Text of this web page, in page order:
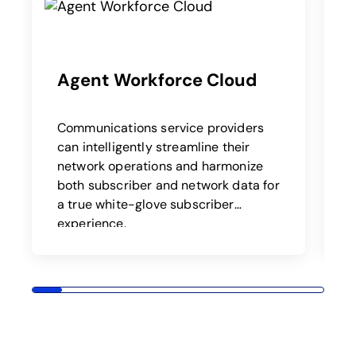
Agent Workforce Cloud
Communications service providers
can intelligently streamline their
network operations and harmonize
both subscriber and network data for
a true white-glove subscriber
experience.